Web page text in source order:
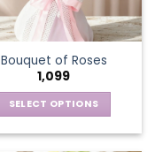
Bouquet of Roses
1,099
SELECT OPTIONS